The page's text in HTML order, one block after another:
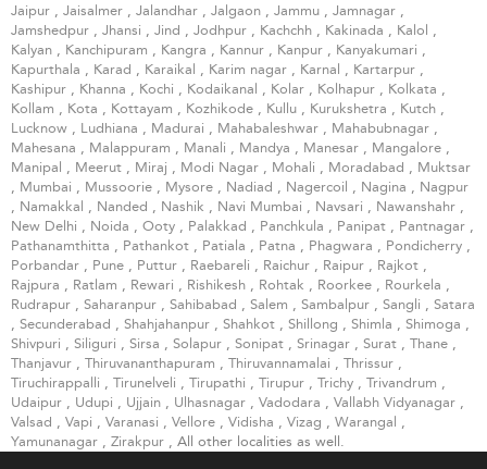
Jaipur , Jaisalmer , Jalandhar , Jalgaon , Jammu , Jamnagar ,
Jamshedpur , Jhansi , Jind , Jodhpur , Kachchh , Kakinada , Kalol ,
Kalyan , Kanchipuram , Kangra , Kannur , Kanpur , Kanyakumari ,
Kapurthala , Karad , Karaikal , Karim nagar , Karnal , Kartarpur ,
Kashipur , Khanna , Kochi , Kodaikanal , Kolar , Kolhapur , Kolkata ,
Kollam , Kota , Kottayam , Kozhikode , Kullu , Kurukshetra , Kutch ,
Lucknow , Ludhiana , Madurai , Mahabaleshwar , Mahabubnagar ,
Mahesana , Malappuram , Manali , Mandya , Manesar , Mangalore ,
Manipal , Meerut , Miraj , Modi Nagar , Mohali , Moradabad , Muktsar
, Mumbai , Mussoorie , Mysore , Nadiad , Nagercoil , Nagina , Nagpur
, Namakkal , Nanded , Nashik , Navi Mumbai , Navsari , Nawanshahr ,
New Delhi , Noida , Ooty , Palakkad , Panchkula , Panipat , Pantnagar ,
Pathanamthitta , Pathankot , Patiala , Patna , Phagwara , Pondicherry ,
Porbandar , Pune , Puttur , Raebareli , Raichur , Raipur , Rajkot ,
Rajpura , Ratlam , Rewari , Rishikesh , Rohtak , Roorkee , Rourkela ,
Rudrapur , Saharanpur , Sahibabad , Salem , Sambalpur , Sangli , Satara
, Secunderabad , Shahjahanpur , Shahkot , Shillong , Shimla , Shimoga ,
Shivpuri , Siliguri , Sirsa , Solapur , Sonipat , Srinagar , Surat , Thane ,
Thanjavur , Thiruvananthapuram , Thiruvannamalai , Thrissur ,
Tiruchirappalli , Tirunelveli , Tirupathi , Tirupur , Trichy , Trivandrum ,
Udaipur , Udupi , Ujjain , Ulhasnagar , Vadodara , Vallabh Vidyanagar ,
Valsad , Vapi , Varanasi , Vellore , Vidisha , Vizag , Warangal ,
Yamunanagar , Zirakpur , All other localities as well.